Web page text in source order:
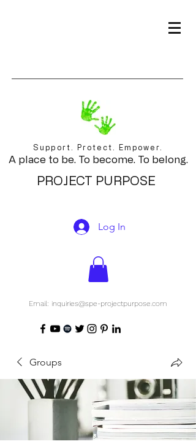
Support. Protect. Empower.
A place to be. To become. To belong.
PROJECT PURPOSE
Log In
Email: inquiries@spe-projectpurpose.com
Groups